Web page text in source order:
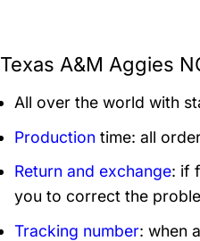
Texas A&M Aggies
All over the world with
Production time: all
Return and exchange: if
you to correct the
Tracking number: when